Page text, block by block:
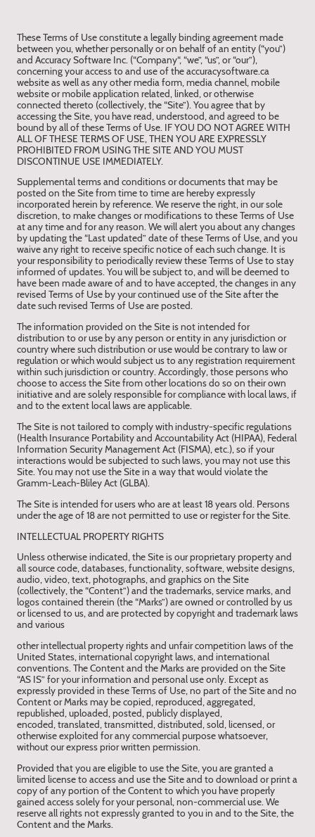
These Terms of Use constitute a legally binding agreement made
between you, whether personally or on behalf of an entity (“you”)
and Accuracy Software Inc. (“Company“, “we”, “us”, or “our”),
concerning your access to and use of the accuracysoftware.ca
website as well as any other media form, media channel, mobile
website or mobile application related, linked, or otherwise
connected thereto (collectively, the “Site”). You agree that by
accessing the Site, you have read, understood, and agreed to be
bound by all of these Terms of Use. IF YOU DO NOT AGREE WITH
ALL OF THESE TERMS OF USE, THEN YOU ARE EXPRESSLY
PROHIBITED FROM USING THE SITE AND YOU MUST
DISCONTINUE USE IMMEDIATELY.
Supplemental terms and conditions or documents that may be
posted on the Site from time to time are hereby expressly
incorporated herein by reference. We reserve the right, in our sole
discretion, to make changes or modifications to these Terms of Use
at any time and for any reason. We will alert you about any changes
by updating the “Last updated” date of these Terms of Use, and you
waive any right to receive specific notice of each such change. It is
your responsibility to periodically review these Terms of Use to stay
informed of updates. You will be subject to, and will be deemed to
have been made aware of and to have accepted, the changes in any
revised Terms of Use by your continued use of the Site after the
date such revised Terms of Use are posted.
The information provided on the Site is not intended for
distribution to or use by any person or entity in any jurisdiction or
country where such distribution or use would be contrary to law or
regulation or which would subject us to any registration requirement
within such jurisdiction or country. Accordingly, those persons who
choose to access the Site from other locations do so on their own
initiative and are solely responsible for compliance with local laws, if
and to the extent local laws are applicable.
The Site is not tailored to comply with industry-specific regulations
(Health Insurance Portability and Accountability Act (HIPAA), Federal
Information Security Management Act (FISMA), etc.), so if your
interactions would be subjected to such laws, you may not use this
Site. You may not use the Site in a way that would violate the
Gramm-Leach-Bliley Act (GLBA).
The Site is intended for users who are at least 18 years old. Persons
under the age of 18 are not permitted to use or register for the Site.
INTELLECTUAL PROPERTY RIGHTS
Unless otherwise indicated, the Site is our proprietary property and
all source code, databases, functionality, software, website designs,
audio, video, text, photographs, and graphics on the Site
(collectively, the “Content”) and the trademarks, service marks, and
logos contained therein (the “Marks”) are owned or controlled by us
or licensed to us, and are protected by copyright and trademark laws
and various
other intellectual property rights and unfair competition laws of the
United States, international copyright laws, and international
conventions. The Content and the Marks are provided on the Site
“AS IS” for your information and personal use only. Except as
expressly provided in these Terms of Use, no part of the Site and no
Content or Marks may be copied, reproduced, aggregated,
republished, uploaded, posted, publicly displayed,
encoded, translated, transmitted, distributed, sold, licensed, or
otherwise exploited for any commercial purpose whatsoever,
without our express prior written permission.
Provided that you are eligible to use the Site, you are granted a
limited license to access and use the Site and to download or print a
copy of any portion of the Content to which you have properly
gained access solely for your personal, non-commercial use. We
reserve all rights not expressly granted to you in and to the Site, the
Content and the Marks.